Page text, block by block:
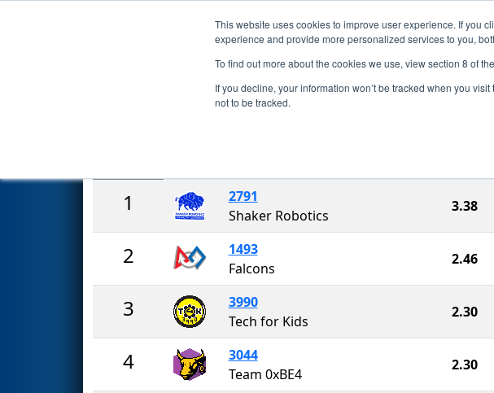
This website uses cookies to improve user experience. If you
experience and provide more personalized services to you,
To find out more about the cookies we use, view section 8 of the
If you decline, your information won’t be tracked when you
not to be tracked.
Events 2018 Season Info All
Rankings- New York Tech Valley
1
2791
Shaker Robotics
3.38
2
1493
Falcons
2.46
3
3990
Tech for Kids
2.30
4
3044
Team 0xBE4
2.30